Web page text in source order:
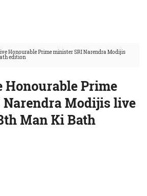
Honourable Prime minister SRI Narendra Modijis
edition
Honourable Prime
Modijis live
Man Ki Bath